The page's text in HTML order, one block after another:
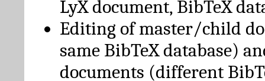
LyX document, BibTeX
Editing of master/child
same BibTeX database)
documents (different